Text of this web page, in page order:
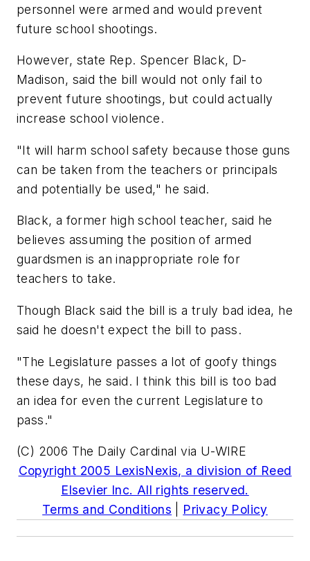
personnel were armed and would prevent
future school shootings.
However, state Rep. Spencer Black, D-
Madison, said the bill would not only fail to
prevent future shootings, but could actually
increase school violence.
"It will harm school safety because those guns
can be taken from the teachers or principals
and potentially be used," he said.
Black, a former high school teacher, said he
believes assuming the position of armed
guardsmen is an inappropriate role for
teachers to take.
Though Black said the bill is a truly bad idea, he
said he doesn't expect the bill to pass.
"The Legislature passes a lot of goofy things
these days, he said. I think this bill is too bad
an idea for even the current Legislature to
pass."
(C) 2006 The Daily Cardinal via U-WIRE
Copyright 2005 LexisNexis, a division of Reed
Elsevier Inc. All rights reserved.
Terms and Conditions
Privacy Policy